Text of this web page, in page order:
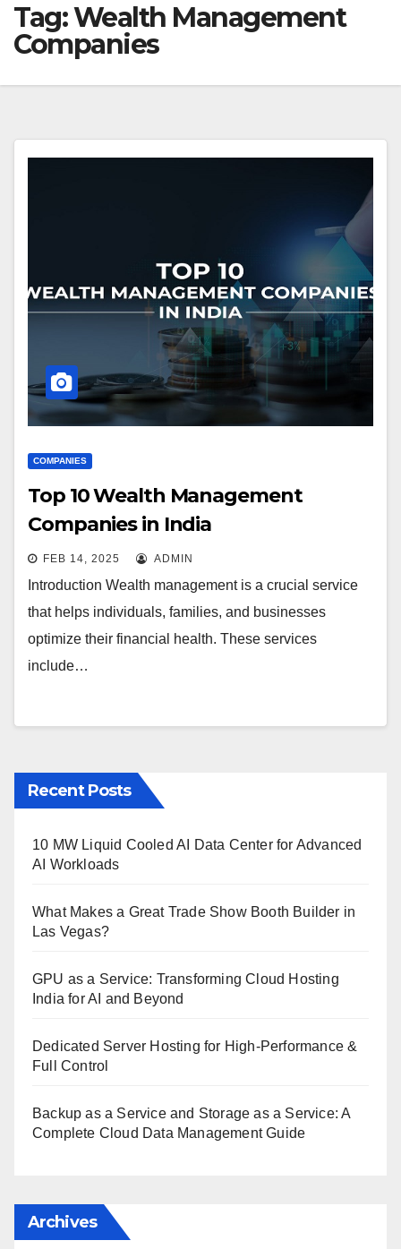
Tag:Wealth Management
Companies
COMPANIES
Top 10 Wealth Management
Companies in India
FEB 14, 2025 ADMIN
Introduction Wealth management is a crucial service
that helps individuals, families, and businesses
optimize their financial health. These services
include…
Recent Posts
10 MW Liquid Cooled AI Data Center for Advanced
AI Workloads
What Makes a Great Trade Show Booth Builder in
Las Vegas?
GPU as a Service: Transforming Cloud Hosting
India for AI and Beyond
Dedicated Server Hosting for High-Performance &
Full Control
Backup as a Service and Storage as a Service: A
Complete Cloud Data Management Guide
Archives